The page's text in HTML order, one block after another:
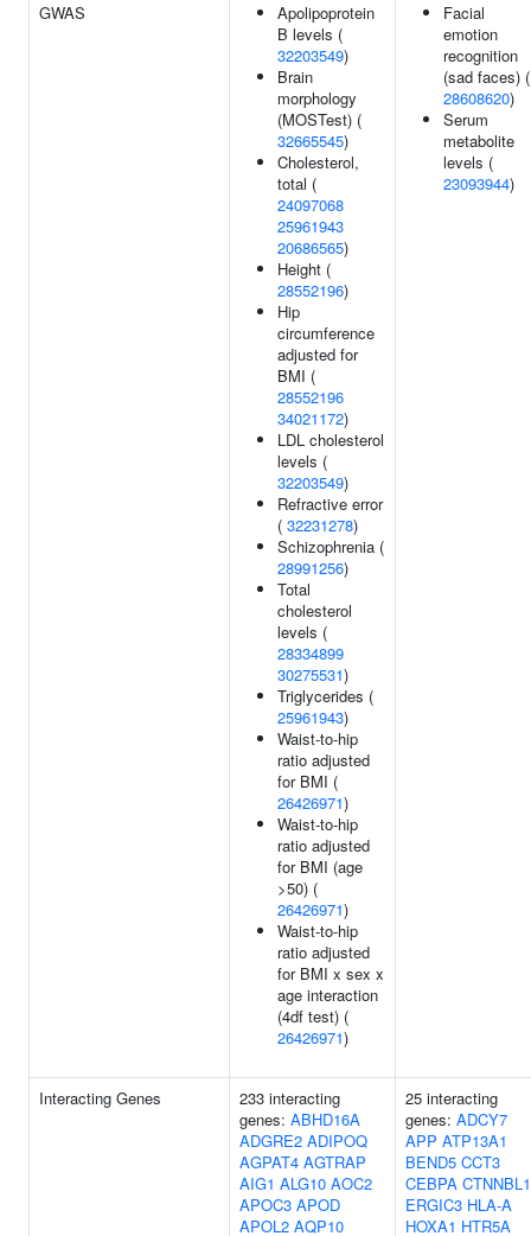
GWAS
Apolipoprotein
B levels (
32203549)
Brain
morphology
(MOSTest) (
32665545)
Cholesterol,
total (
24097068
25961943
20686565)
Height (
28552196)
Hip
circumference
adjusted for
BMI (
28552196
34021172)
LDL cholesterol
levels (
32203549)
Refractive error
( 32231278)
Schizophrenia (
28991256)
Total
cholesterol
levels (
28334899
30275531)
Triglycerides (
25961943)
Waist-to-hip
ratio adjusted
for BMI (
26426971)
Waist-to-hip
ratio adjusted
for BMI (age
>50) (
26426971)
Waist-to-hip
ratio adjusted
for BMI x sex x
age interaction
(4df test) (
26426971)
Facial
emotion
recognition
(sad faces) (
28608620)
Serum
metabolite
levels (
23093944)
Interacting Genes
233 interacting
genes: ABHD16A
ADGRE2 ADIPOQ
AGPAT4 AGTRAP
AIG1 ALG10 AOC2
APOC3 APOD
APOL2 AQP10
25 interacting
genes: ADCY7
APP ATP13A1
BEND5 CCT3
CEBPA CTNNBL1
ERGIC3 HLA-A
HOXA1 HTR5A